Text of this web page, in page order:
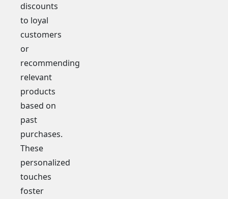
discounts
to loyal
customers
or
recommending
relevant
products
based on
past
purchases.
These
personalized
touches
foster